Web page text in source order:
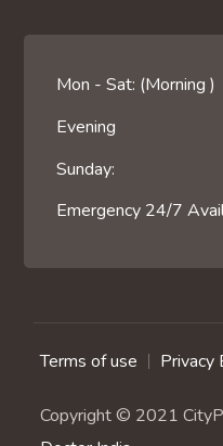
Mon - Sat: (Morning )
Evening
Sunday:
Emergency 24/7
Terms of use Privacy
Copyright © 2021